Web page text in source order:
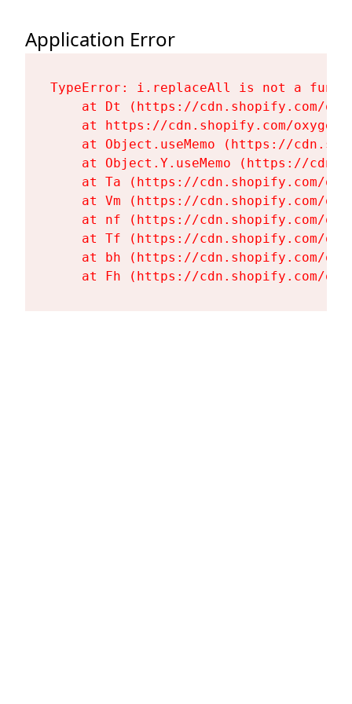
Application Error
TypeError: i.replaceAll is not a
at Dt (https://cdn.shopify.com/
at https://cdn.shopify.com/
at Object.useMemo (https://
at Object.Y.useMemo (https://
at Ta (https://cdn.shopify.com/
at Vm (https://cdn.shopify.com/
at nf (https://cdn.shopify.com/
at Tf (https://cdn.shopify.com/
at bh (https://cdn.shopify.com/
at Fh (https://cdn.shopify.com/